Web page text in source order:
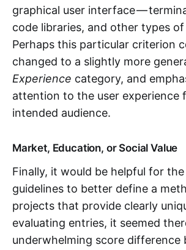
graphical user interface —
code libraries, and other types
Perhaps this particular criterion
changed to a slightly more
Experience category, and
attention to the user experience
intended audience.
Market, Education, or Social Value
Finally, it would be helpful for
guidelines to better define a
projects that provide clearly
evaluating entries, it seemed
underwhelming score difference